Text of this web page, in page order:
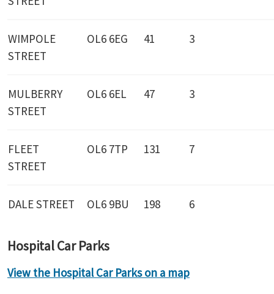
WIMPOLE
STREET
OL6 6EG 41 3
MULBERRY
STREET
OL6 6EL 47 3
FLEET
STREET
OL6 7TP 131 7
DALE STREET OL6 9BU 198 6
Hospital Car Parks
View the Hospital Car Parks on a map